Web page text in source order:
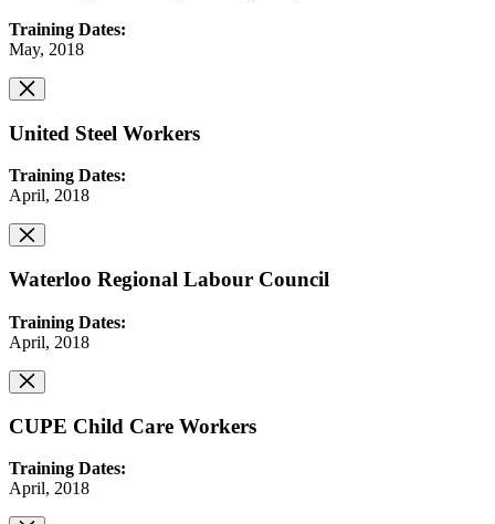
Training Dates:
May, 2018
United Steel Workers
Training Dates:
April, 2018
Waterloo Regional Labour Council
Training Dates:
April, 2018
CUPE Child Care Workers
Training Dates:
April, 2018